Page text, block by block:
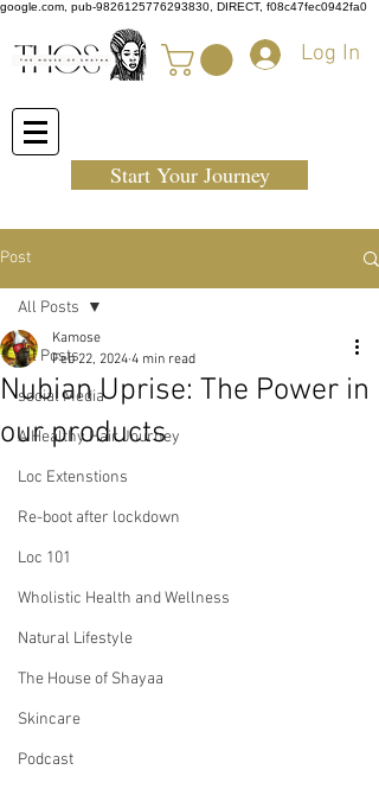
google.com, pub-9826125776293830, DIRECT, f08c47fec0942fa0
Log In
Start Your Journey
Post
All Posts
social Media
A Healthy Hair Journey
Loc Extenstions
Re-boot after lockdown
Loc 101
Wholistic Health and Wellness
Natural Lifestyle
The House of Shayaa
Skincare
Podcast
All Posts
Nubian Uprise: The Power in
our products
Kamose
Feb 22, 2024 4 min read